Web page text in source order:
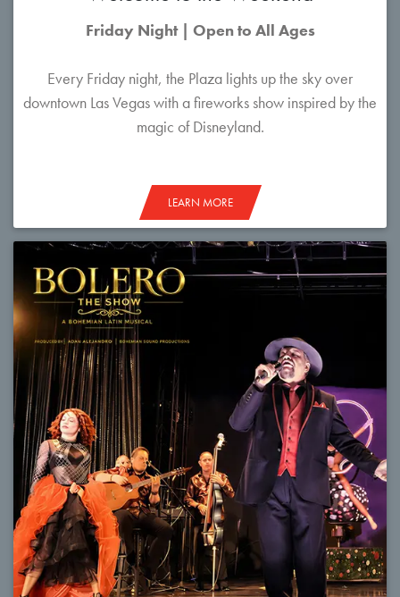
Friday Night | Open to All Ages
Every Friday night, the Plaza lights up the sky over
downtown Las Vegas with a fireworks show inspired by the
magic of Disneyland.
LEARN MORE